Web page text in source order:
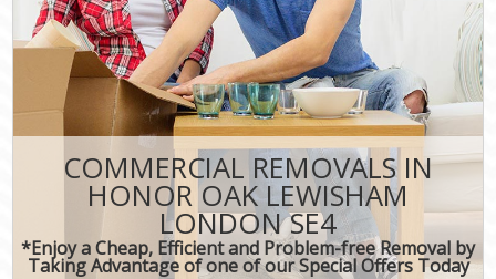
COMMERCIAL REMOVALS IN
HONOR OAK LEWISHAM
LONDON SE4
*Enjoy a Cheap, Efficient and Problem-free Removal by
Taking Advantage of one of our Special Offers Today
FAQ
CONTACT